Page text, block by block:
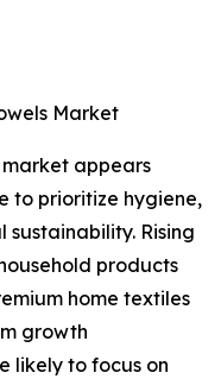
Market
appears
to prioritize hygiene,
sustainability. Rising
products
home textiles
growth
likely to focus on